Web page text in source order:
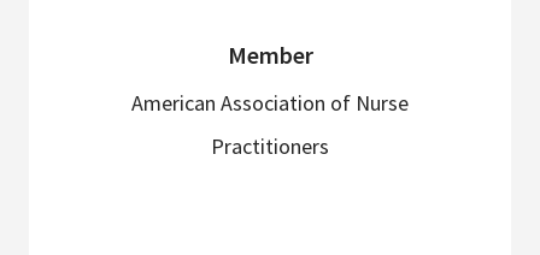
Member
American Association of Nurse
Practitioners